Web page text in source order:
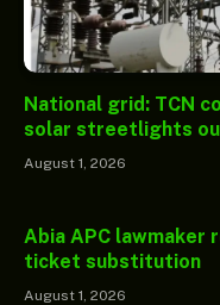
National grid: TCN
solar streetlights
August 1, 2026
Abia APC
ticket substitution
August 1, 2026